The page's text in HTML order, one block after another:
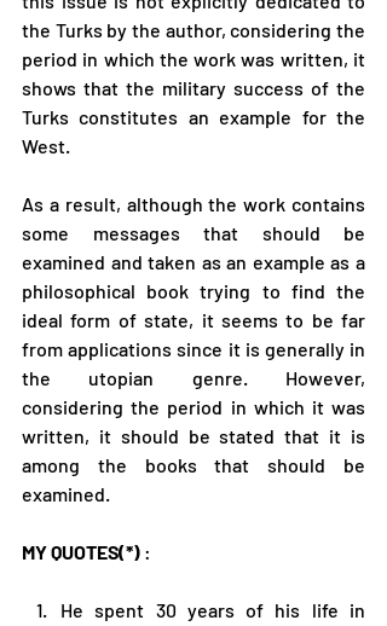
the Turks by the author, considering the
period in which the work was written, it
shows that the military success of the
Turks constitutes an example for the
West.
As a result, although the work contains
some messages that should be
examined and taken as an example as a
philosophical book trying to find the
ideal form of state, it seems to be far
from applications since it is generally in
the utopian genre. However,
considering the period in which it was
written, it should be stated that it is
among the books that should be
examined.
MY QUOTES(*) :
He spent 30 years of his life in